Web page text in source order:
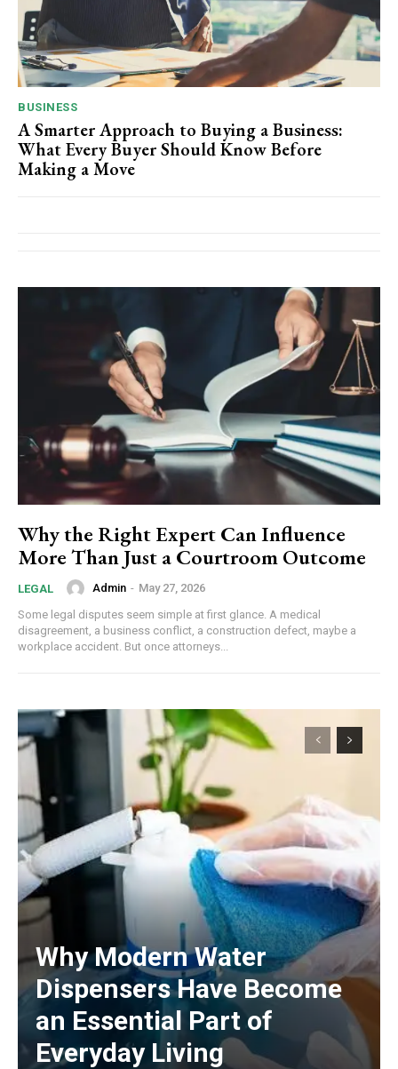
BUSINESS
A Smarter Approach to Buying a Business:
What Every Buyer Should Know Before
Making a Move
Why the Right Expert Can Influence
More Than Just a Courtroom Outcome
LEGAL Admin - May 27, 2026
Some legal disputes seem simple at first glance. A medical
disagreement, a business conflict, a construction defect, maybe a
workplace accident. But once attorneys...
Why Modern Water
Dispensers Have Become
an Essential Part of
Everyday Living